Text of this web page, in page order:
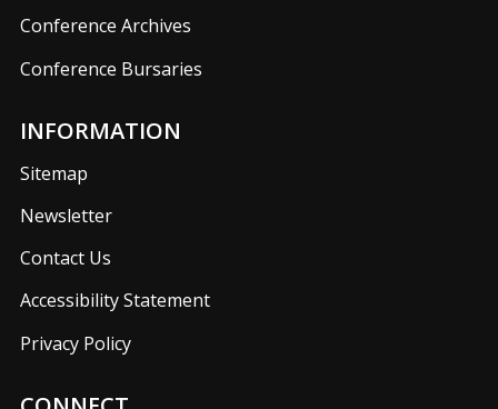
Conference Archives
Conference Bursaries
INFORMATION
Sitemap
Newsletter
Contact Us
Accessibility Statement
Privacy Policy